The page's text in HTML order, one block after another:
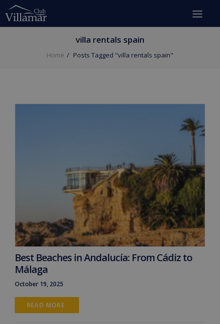
villa rentals spain
Home Posts Tagged "villa rentals spain"
Best Beaches in Andalucía: From Cádiz to
Málaga
October 19, 2025
READ MORE